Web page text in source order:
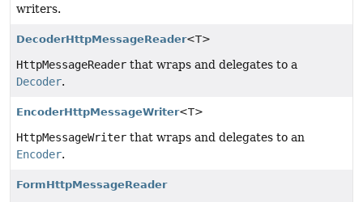
writers.
DecoderHttpMessageReader<T>
HttpMessageReader that wraps and delegates to a
Decoder.
EncoderHttpMessageWriter<T>
HttpMessageWriter that wraps and delegates to an
Encoder.
FormHttpMessageReader